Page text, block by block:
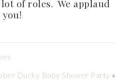
of roles. We applaud
you!
Ducky Baby Shower Party »